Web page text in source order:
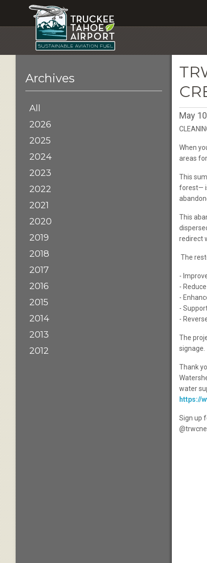
May
When
areas
This
forest—
This
redirect
The
-
-
-
-
-
The
signage.
Thank
water
https://
Sign up
Archives
All
2026
2025
2024
2023
2022
2021
2020
2019
2018
2017
2016
2015
2014
2013
2012